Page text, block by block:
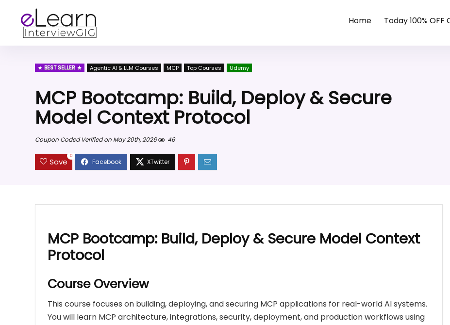
Home Today 100% OFF
BEST SELLER Agentic AI & LLM Courses MCP Top Courses Udemy
MCP Bootcamp: Build, Deploy & Secure
Model Context Protocol
Coupon Coded Verified on May 20th, 2026 46
Save
0
MCP Bootcamp: Build, Deploy & Secure Model Context
Protocol
Course Overview
This course focuses on building, deploying, and securing MCP applications for real-world AI systems.
You will learn MCP architecture, integrations, security, deployment, and production workflows using